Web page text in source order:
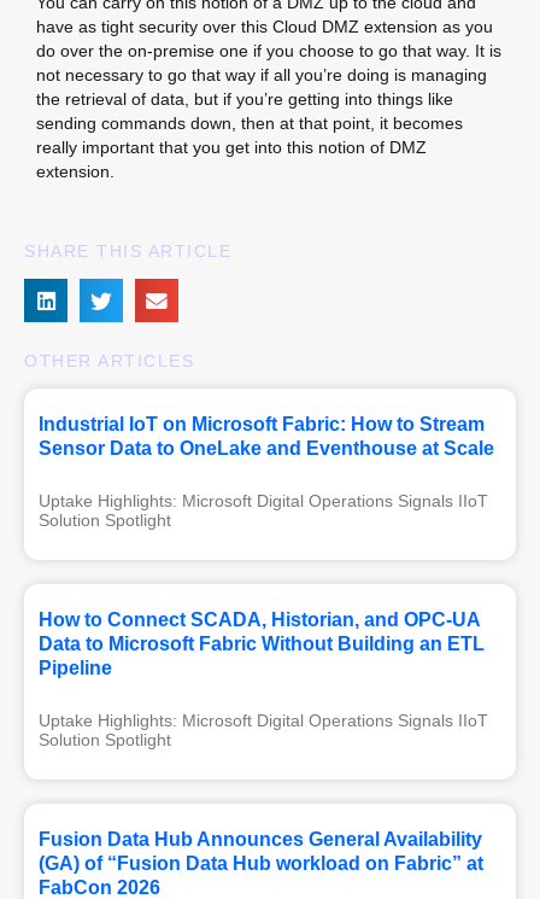
have as tight security over this Cloud DMZ extension as you
do over the on-premise one if you choose to go that way. It is
not necessary to go that way if all you’re doing is managing
the retrieval of data, but if you’re getting into things like
sending commands down, then at that point, it becomes
really important that you get into this notion of DMZ
extension.
SHARE THIS ARTICLE
OTHER ARTICLES
Industrial IoT on Microsoft Fabric: How to Stream
Sensor Data to OneLake and Eventhouse at Scale
Uptake Highlights: Microsoft Digital Operations Signals IIoT
Solution Spotlight
How to Connect SCADA, Historian, and OPC-UA
Data to Microsoft Fabric Without Building an ETL
Pipeline
Uptake Highlights: Microsoft Digital Operations Signals IIoT
Solution Spotlight
Fusion Data Hub Announces General Availability
(GA) of “Fusion Data Hub workload on Fabric” at
FabCon 2026